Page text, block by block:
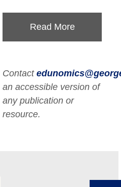
Read More
Contact
an accessible version of
any publication or
resource.